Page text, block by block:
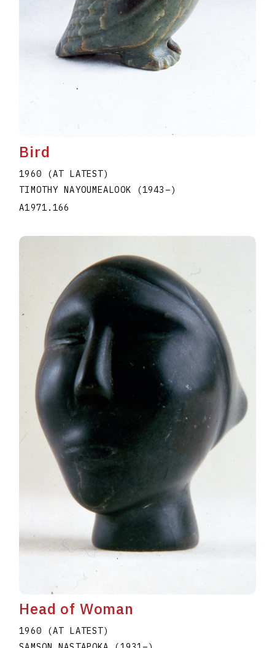
Bird
1960 (AT LATEST)
TIMOTHY NAYOUMEALOOK
(1943 –)
A1971.166
Head of Woman
1960 (AT LATEST)